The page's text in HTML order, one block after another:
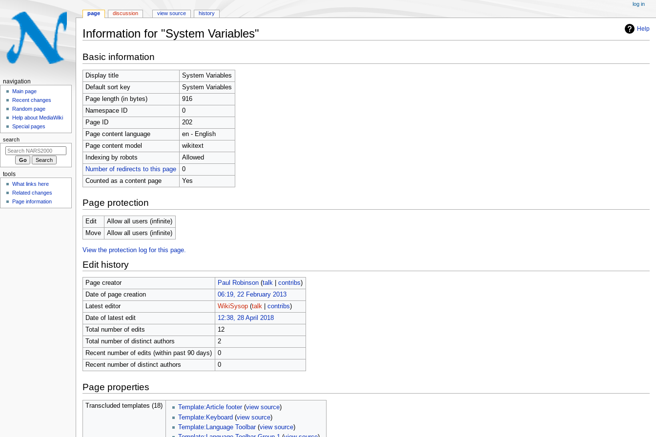
Help
Information for "System Variables"
to
navigation
to
search
Basic information
Display title
System Variables
Default sort key
System Variables
Page length (in bytes)
916
Namespace ID
0
Page ID
202
Page content language
en - English
Page content model
wikitext
Indexing by robots
Allowed
Number of redirects to this page
0
Counted as a content page
Yes
Page protection
Edit
Allow all users (infinite)
Move
Allow all users (infinite)
View the protection log for this page.
Edit history
Page creator Paul Robinson (talk| contribs)
Date of page creation
06:19, 22 February 2013
Latest editor
WikiSysop (talk| contribs)
Date of latest edit
12:38, 28 April 2018
Total number of edits
12
Total number of distinct authors
2
Recent number of edits (within past 90 days)
0
Recent number of distinct authors
0
Page properties
Transcluded templates (18) Template:Article footer(view source)
Template:Keyboard (view source)
Template:Language Toolbar(view source)
N
a
o
n
m
n
page discussion view source history
log in
navigation
Main page
Recent changes
Random page
Help about MediaWiki
Special pages
search
tools
What links here
Related changes
Page information